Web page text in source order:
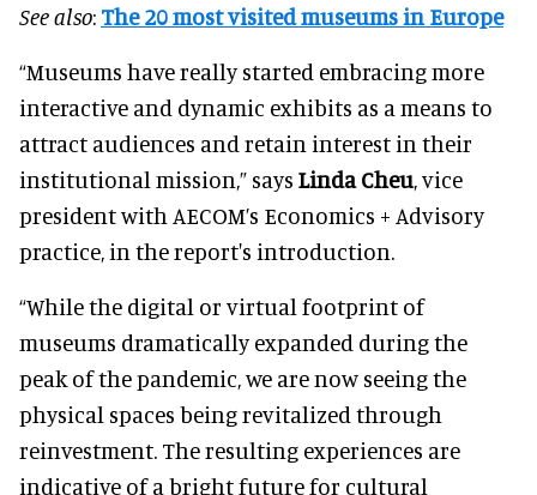
See also: The 20 most visited museums in Europe
“Museums have really started embracing more
interactive and dynamic exhibits as a means to
attract audiences and retain interest in their
institutional mission,” says Linda Cheu, vice
president with AECOM’s Economics + Advisory
practice, in the report's introduction.
“While the digital or virtual footprint of
museums dramatically expanded during the
peak of the pandemic, we are now seeing the
physical spaces being revitalized through
reinvestment. The resulting experiences are
indicative of a bright future for cultural